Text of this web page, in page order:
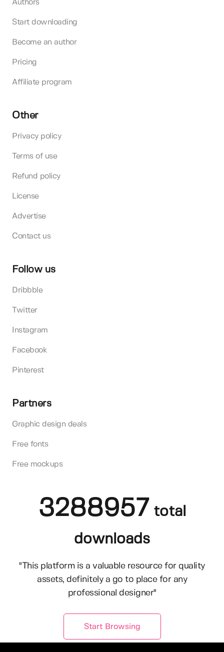
Authors
Start downloading
Become an author
Pricing
Affiliate program
Other
Privacy policy
Terms of use
Refund policy
License
Advertise
Contact us
Follow us
Dribbble
Twitter
Instagram
Facebook
Pinterest
Partners
Graphic design deals
Free fonts
Free mockups
3288957 total
downloads
"This platform is a valuable resource for quality
assets, definitely a go to place for any
professional designer"
Start Browsing